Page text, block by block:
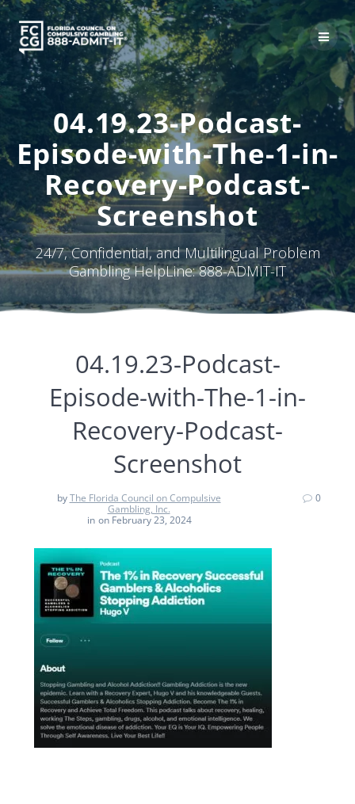
Skip
to
content
04.19.23-Podcast-
Episode-with-The-1-in-
Recovery-Podcast-
Screenshot
24/7, Confidential, and Multilingual Problem
Gambling HelpLine: 888-ADMIT-IT
04.19.23-Podcast-
Episode-with-The-1-in-
Recovery-Podcast-
Screenshot
byThe Florida Council on Compulsive
Gambling, Inc.
in on February 23, 2024
0